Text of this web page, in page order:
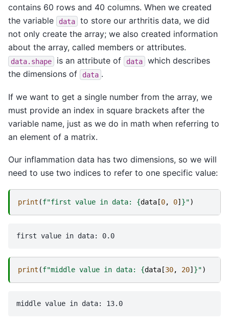
contains 60 rows and 40 columns. When we created
the variable
data
to store our arthritis data, we did
not only create the array; we also created information
about the array, called members or attributes.
data.shape is an attribute of data
which describes
the dimensions of
data .
If we want to get a single number from the array, we
must provide an index in square brackets after the
variable name, just as we do in math when referring to
an element of a matrix.
Our inflammation data has two dimensions, so we will
need to use two indices to refer to one specific value:
print (f"first value in data: {data[0, 0]}")
print (f"middle value in data: {data[30, 20]}")